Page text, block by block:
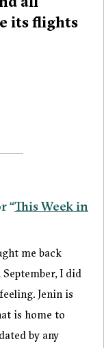
its flights
“This Week in
me back
I did
Jenin is
is home to
by any